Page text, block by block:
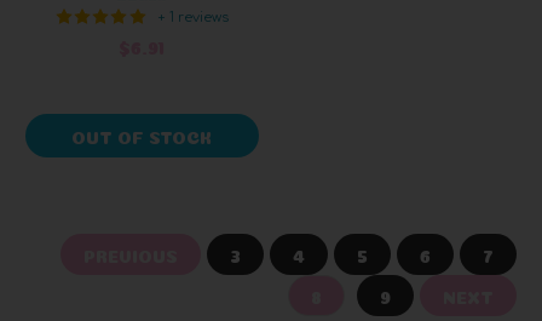
+ 1 reviews
OUT OF STOCK
3 4 5 6 7
9